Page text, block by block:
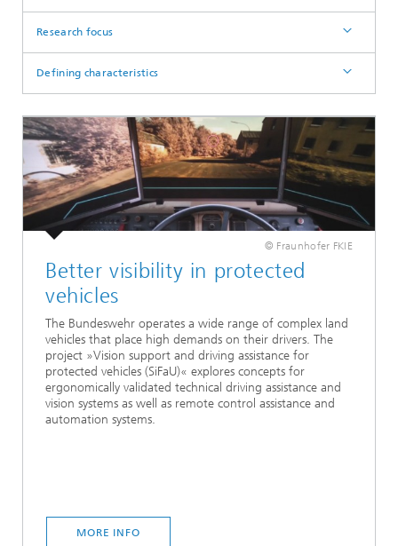
Research focus
Defining characteristics
© Fraunhofer FKIE
Better visibility in protected
vehicles
The Bundeswehr operates a wide range of complex land
vehicles that place high demands on their drivers. The
project »Vision support and driving assistance for
protected vehicles (SiFaU)« explores concepts for
ergonomically validated technical driving assistance and
vision systems as well as remote control assistance and
automation systems.
MORE INFO